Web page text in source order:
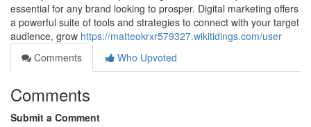
essential for any brand looking to prosper. Digital marketing offers
a powerful suite of tools and strategies to connect with your target
audience, grow https://matteokrxr579327.wikitidings.com/user
Comments
Who Upvoted
Comments
Submit a Comment